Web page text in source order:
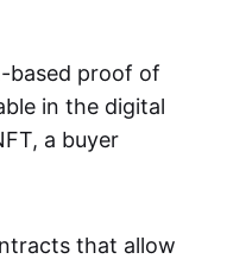
based proof of
in the digital
a buyer
that allow